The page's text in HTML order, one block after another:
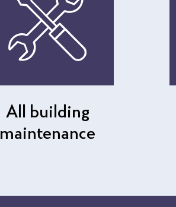
All building
maintenance